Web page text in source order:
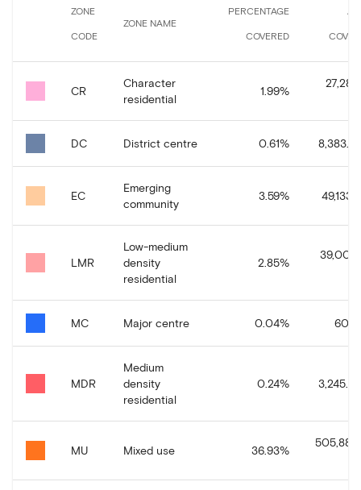
ZONE
CODE
ZONE NAME
PERCENTAGE
COVERED
CR
Character
residential
1.99%
DC District centre 0.61% 8,383.37
EC
Emerging
community
3.59% 49,133.3
LMR
Low-medium
density
residential
2.85%
MC Major centre 0.04% 606.1
MDR
Medium
density
residential
0.24% 3,245.39
MU Mixed use 36.93%